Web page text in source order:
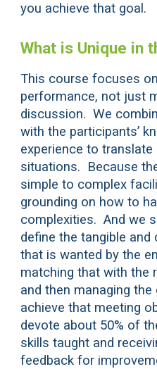
you achieve that goal.
What is Unique in
This course focuses
performance, not just
discussion. We
with the participants’
experience to
situations. Because
simple to complex
grounding on how to
complexities. And we
define the tangible and
that is wanted by the
matching that with the
and then managing
achieve that meeting
devote about 50% of
skills taught and
feedback for